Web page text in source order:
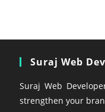
Suraj Web
Suraj Web
strengthen your